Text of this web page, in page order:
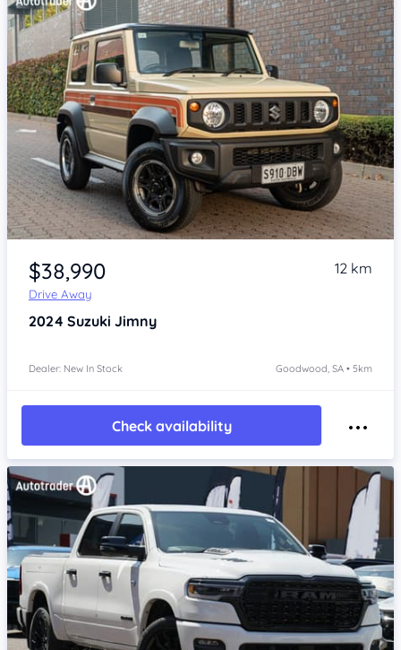
Item 1 of 4
$38,990
Drive Away
12 km
2024 Suzuki Jimny
Dealer: New In Stock Goodwood, SA • 5km
Check availability